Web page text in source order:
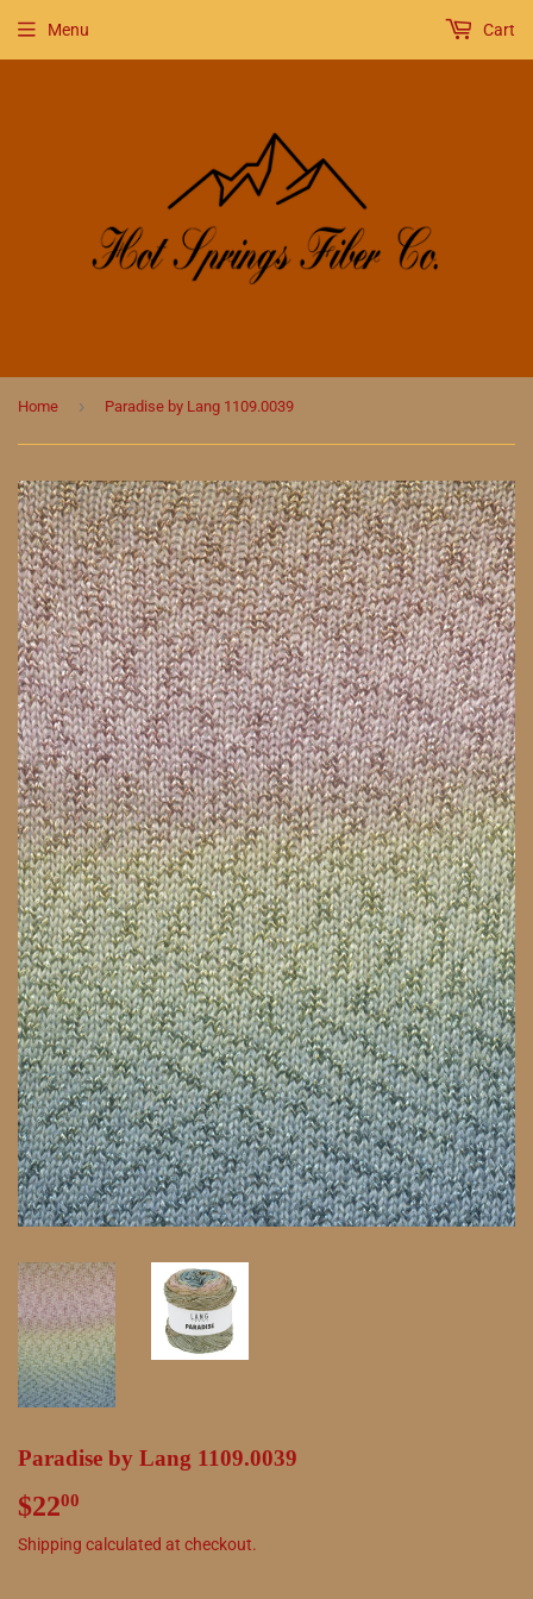
Menu Cart
Home › Paradise by Lang 1109.0039
Paradise by Lang 1109.0039
$2200
Shipping calculated at checkout.